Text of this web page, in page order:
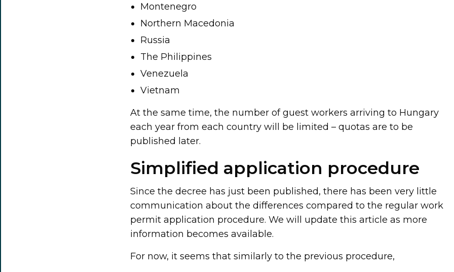
Montenegro
Northern Macedonia
Russia
The Philippines
Venezuela
Vietnam
At the same time, the number of guest workers arriving to Hungary
each year from each country will be limited – quotas are to be
published later.
Simplified application procedure
Since the decree has just been published, there has been very little
communication about the differences compared to the regular work
permit application procedure. We will update this article as more
information becomes available.
For now, it seems that similarly to the previous procedure,